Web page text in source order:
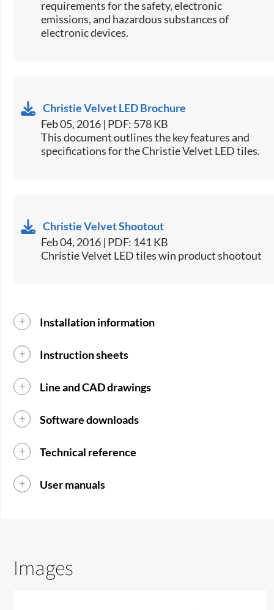
requirements for the safety, electronic
emissions, and hazardous substances of
electronic devices.​
Christie Velvet LED Brochure
Feb 05, 2016 | PDF: 578 KB
​This document outlines the key features and
specifications for the Christie Velvet LED tiles.​
Christie Velvet Shootout
Feb 04, 2016 | PDF: 141 KB
Christie Velvet LED tiles win product shootout
Installation information
Instruction sheets
Line and CAD drawings
Software downloads
Technical reference
User manuals
Images